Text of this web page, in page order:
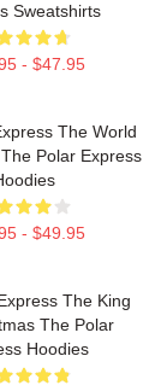
Sweatshirts
- $47.95
The World
Polar Express
- $49.95
The King
The Polar
Hoodies